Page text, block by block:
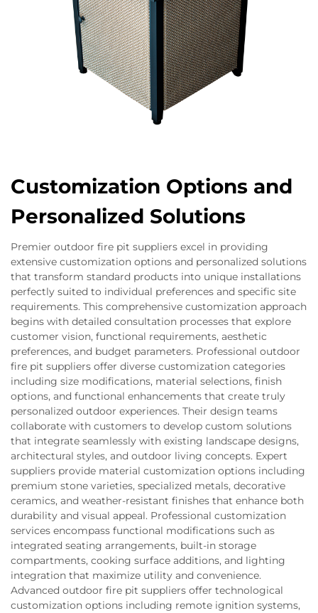
Customization Options and
Personalized Solutions
Premier outdoor fire pit suppliers excel in providing
extensive customization options and personalized solutions
that transform standard products into unique installations
perfectly suited to individual preferences and specific site
requirements. This comprehensive customization approach
begins with detailed consultation processes that explore
customer vision, functional requirements, aesthetic
preferences, and budget parameters. Professional outdoor
fire pit suppliers offer diverse customization categories
including size modifications, material selections, finish
options, and functional enhancements that create truly
personalized outdoor experiences. Their design teams
collaborate with customers to develop custom solutions
that integrate seamlessly with existing landscape designs,
architectural styles, and outdoor living concepts. Expert
suppliers provide material customization options including
premium stone varieties, specialized metals, decorative
ceramics, and weather-resistant finishes that enhance both
durability and visual appeal. Professional customization
services encompass functional modifications such as
integrated seating arrangements, built-in storage
compartments, cooking surface additions, and lighting
integration that maximize utility and convenience.
Advanced outdoor fire pit suppliers offer technological
customization options including remote ignition systems,